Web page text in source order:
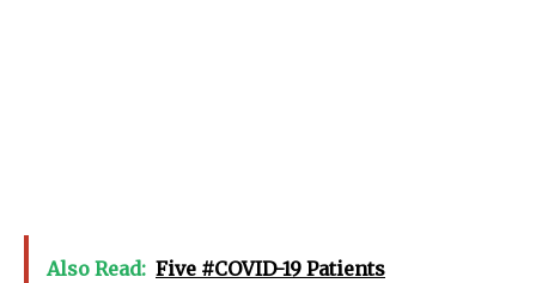
Also Read: Five #COVID-19 Patients